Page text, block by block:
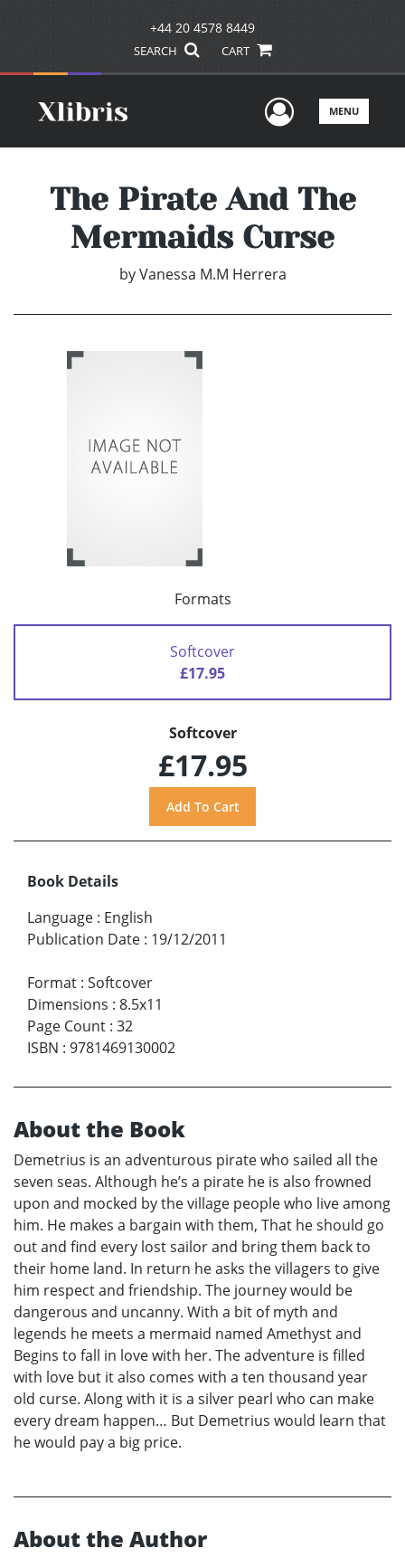
+44 20 4578 8449
SEARCH CART
UserMENU
The Pirate And The
Mermaids Curse
by Vanessa M.M Herrera
Formats
Softcover
£17.95
Softcover
£17.95
Book Details
Language : English
Publication Date : 19/12/2011
Format : Softcover
Dimensions : 8.5x11
Page Count : 32
ISBN : 9781469130002
About the Book
Demetrius is an adventurous pirate who sailed all the
seven seas. Although he’s a pirate he is also frowned
upon and mocked by the village people who live among
him. He makes a bargain with them, That he should go
out and find every lost sailor and bring them back to
their home land. In return he asks the villagers to give
him respect and friendship. The journey would be
dangerous and uncanny. With a bit of myth and
legends he meets a mermaid named Amethyst and
Begins to fall in love with her. The adventure is filled
with love but it also comes with a ten thousand year
old curse. Along with it is a silver pearl who can make
every dream happen… But Demetrius would learn that
he would pay a big price.
About the Author